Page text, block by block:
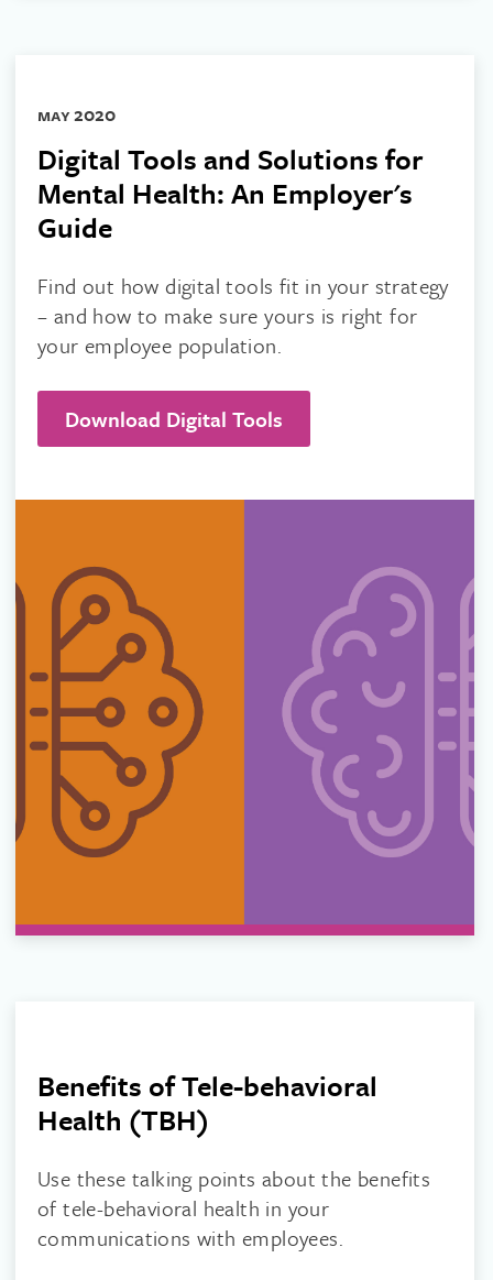
may 2020
Digital Tools and Solutions for
Mental Health: An Employer's
Guide
Find out how digital tools fit in your strategy
– and how to make sure yours is right for
your employee population.
Download Digital Tools
Benefits of Tele-behavioral
Health (TBH)
Use these talking points about the benefits
of tele-behavioral health in your
communications with employees.